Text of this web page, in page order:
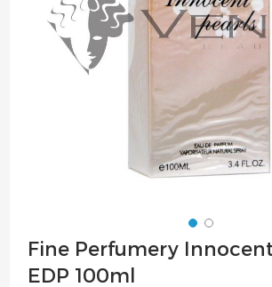
Skip
to
Fine Perfumery
EDP 100ml